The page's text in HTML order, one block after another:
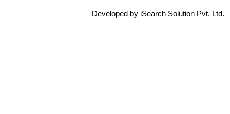
Developed by iSearch Solution Pvt. Ltd.